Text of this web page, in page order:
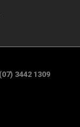
3442 1309